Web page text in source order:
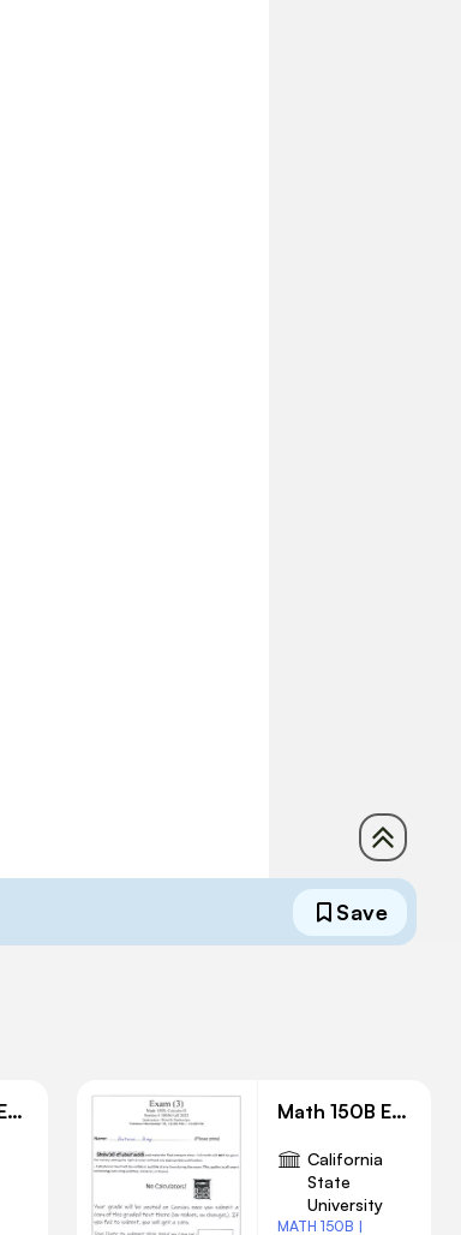
Save
Math 150B Exam 2 Solution Math 150B Exam 3 Solution
California
State
University
MATH 150B |